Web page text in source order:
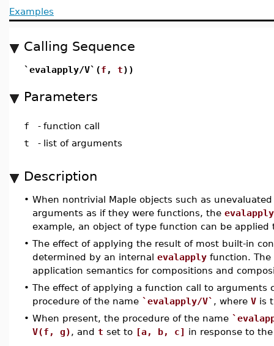
Examples
Calling Sequence
`evalapply/V`(f , t))
Parameters
f - function call
t
- list of arguments
Description
• When nontrivial Maple objects such as
arguments as if they were functions, the evalapply
example, an object of type function can be
• The effect of applying the result of most built-in
determined by an internal evalapply function. The
application semantics for compositions and
• The effect of applying a function call to arguments
procedure of the name `evalapply/V` , where V is
• When present, the procedure of the name
V(f, g), and t set to [a, b, c] in response to